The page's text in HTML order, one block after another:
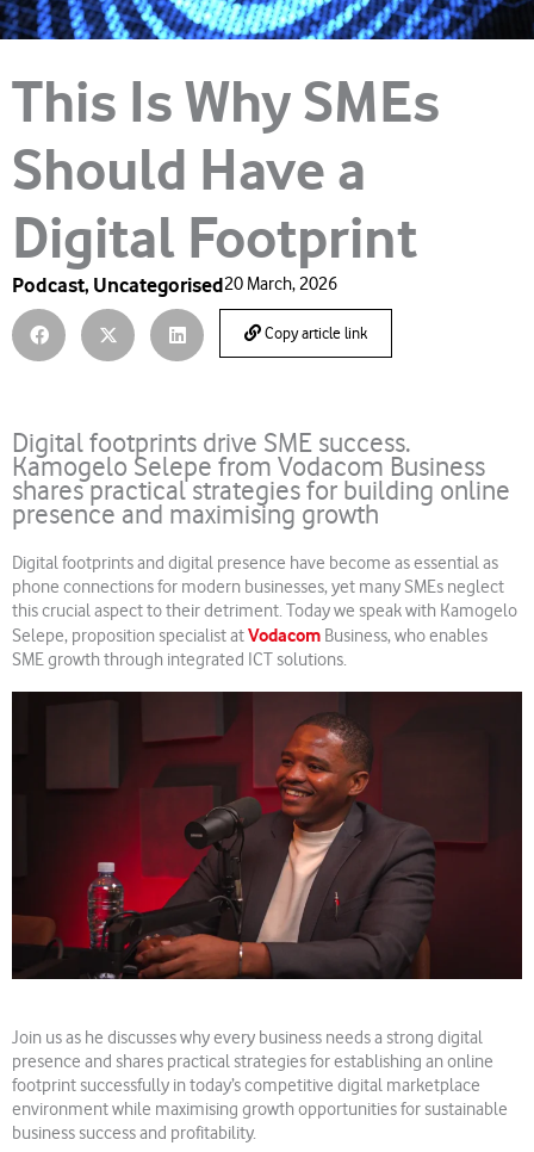
This Is Why SMEs
Should Have a
Digital Footprint
Podcast, Uncategorised20 March, 2026
Copy article link
Digital footprints drive SME success.
Kamogelo Selepe from Vodacom Business
shares practical strategies for building online
presence and maximising growth
Digital footprints and digital presence have become as essential as
phone connections for modern businesses, yet many SMEs neglect
this crucial aspect to their detriment. Today we speak with Kamogelo
Selepe, proposition specialist atVodacom Business, who enables
SME growth through integrated ICT solutions.
Join us as he discusses why every business needs a strong digital
presence and shares practical strategies for establishing an online
footprint successfully in today’s competitive digital marketplace
environment while maximising growth opportunities for sustainable
business success and profitability.